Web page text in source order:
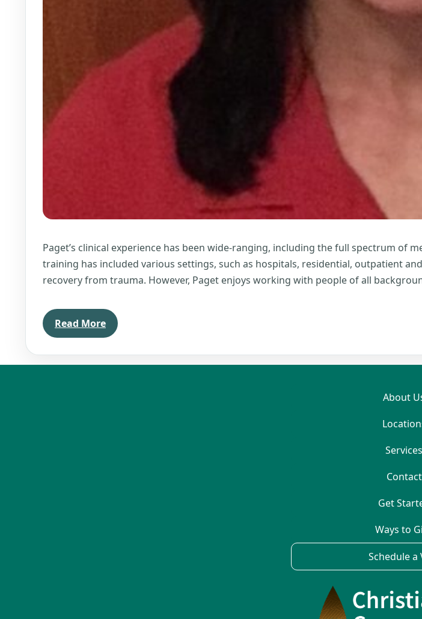
Paget’s clinical experience has been wide-ranging, including the full spectrum of
training has included various settings, such as hospitals, residential, outpatient
recovery from trauma. However, Paget enjoys working with people of all
Read More
About
Services
Contact
Get
Ways to
Schedule a